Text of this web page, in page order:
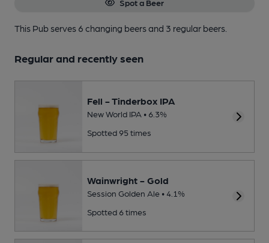
Spot a Beer
This Pub serves 6 changing beersand 3 regular beers.
Regular and recently seen
Fell - Tinderbox IPA
New World IPA • 6.3%
Spotted 95 times
Wainwright - Gold
Session Golden Ale • 4.1%
Spotted 6 times